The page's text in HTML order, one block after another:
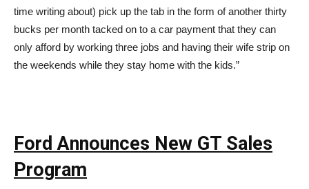
time writing about) pick up the tab in the form of another thirty
bucks per month tacked on to a car payment that they can
only afford by working three jobs and having their wife strip on
the weekends while they stay home with the kids.”
Ford Announces New GT Sales
Program